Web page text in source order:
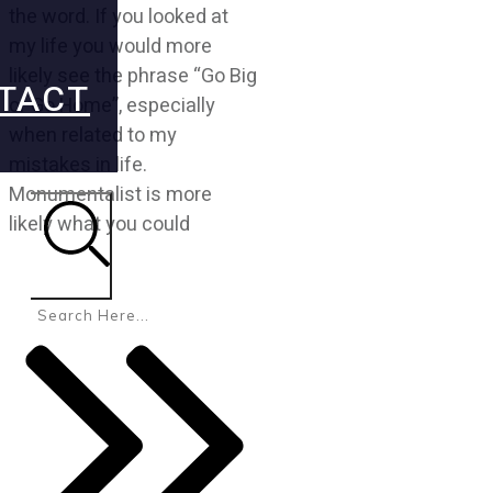
the word. If you looked at
my life you would more
likely see the phrase “Go Big
or Go Home”, especially
when related to my
mistakes in life.
Monumentalist is more
likely what you could